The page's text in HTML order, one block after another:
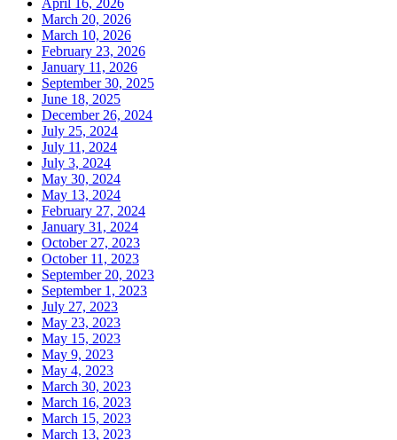
March 20, 2026
March 10, 2026
February 23, 2026
January 11, 2026
September 30, 2025
June 18, 2025
December 26, 2024
July 25, 2024
July 11, 2024
July 3, 2024
May 30, 2024
May 13, 2024
February 27, 2024
January 31, 2024
October 27, 2023
October 11, 2023
September 20, 2023
September 1, 2023
July 27, 2023
May 23, 2023
May 15, 2023
May 9, 2023
May 4, 2023
March 30, 2023
March 16, 2023
March 15, 2023
March 13, 2023